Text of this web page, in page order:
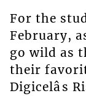
For the
February,
go wild as
their
Digicelâs